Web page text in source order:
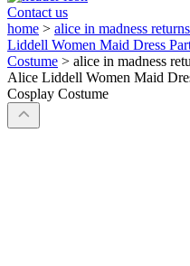
Contact us
home > alice in madness
Liddell Women Maid Dress
Costume > alice in madness
Alice Liddell Women Maid
Cosplay Costume